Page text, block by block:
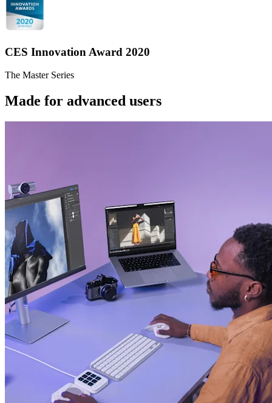
CES Innovation Award 2020
The Master Series
Made for advanced users